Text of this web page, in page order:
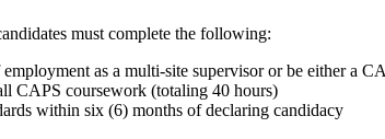
must complete the following:
as a multi-site supervisor or be either a
CAPS coursework (totaling 40 hours)
within six (6) months of declaring candidacy